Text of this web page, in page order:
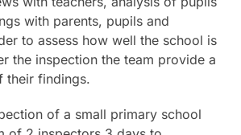
with parents, pupils and
to assess how well the school is
the inspection the team provide a
their findings.
of a small primary school